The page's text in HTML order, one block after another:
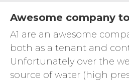
Awesome company
A1 are an awesome
both as a tenant and
Unfortunately over the
source of water (high